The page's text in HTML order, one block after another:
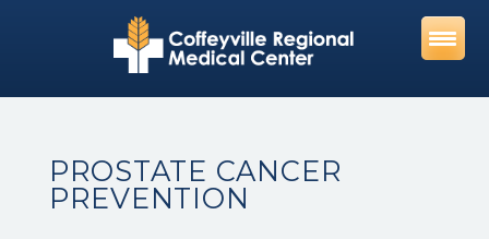
PROSTATE CANCER
PREVENTION